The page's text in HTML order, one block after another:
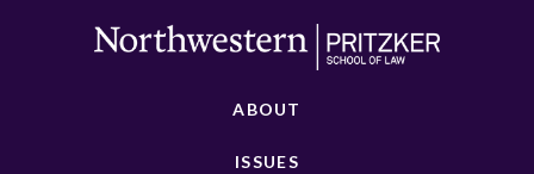
ABOUT
ISSUES